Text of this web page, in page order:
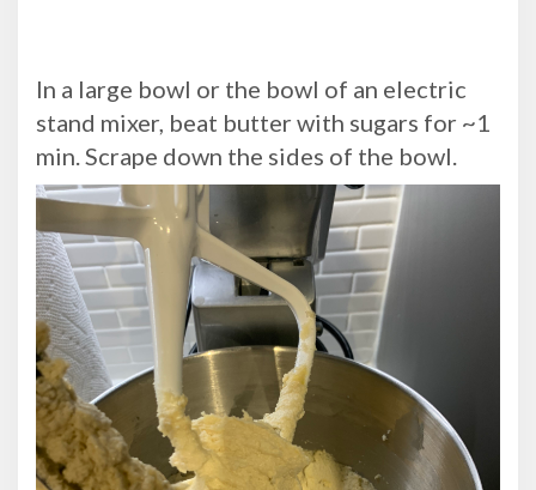
In a large bowl or the bowl of an electric
stand mixer, beat butter with sugars for ~1
min. Scrape down the sides of the bowl.